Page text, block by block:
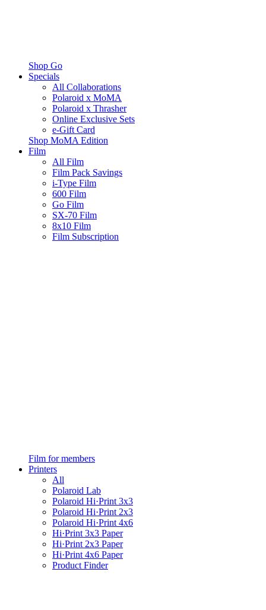
Shop Go
Specials
All Collaborations
Polaroid x MoMA
Polaroid x Thrasher
Online Exclusive Sets
e-Gift Card
Shop MoMA Edition
Film
All Film
Film Pack Savings
i-Type Film
600 Film
Go Film
SX-70 Film
8x10 Film
Film Subscription
Film for members
Printers
All
Polaroid Lab
Polaroid Hi·Print 3x3
Polaroid Hi·Print 2x3
Polaroid Hi·Print 4x6
Hi·Print 3x3 Paper
Hi·Print 2x3 Paper
Hi·Print 4x6 Paper
Product Finder